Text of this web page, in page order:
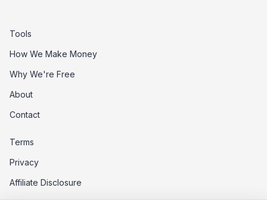
Tools
How We Make Money
Why We're Free
About
Contact
Terms
Privacy
Affiliate Disclosure